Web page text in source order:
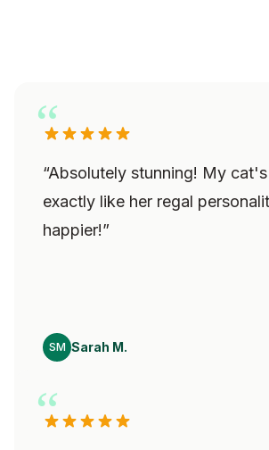
“Absolutely stunning! My
exactly like her regal
happier!”
SM Sarah M.